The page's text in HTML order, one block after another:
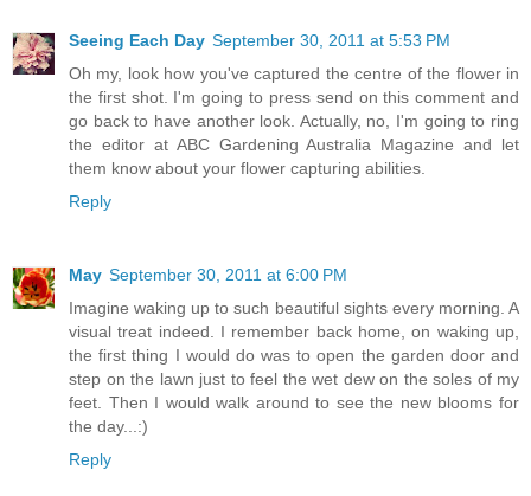
Seeing Each Day September 30, 2011 at 5:53 PM
Oh my, look how you've captured the centre of the flower in
the first shot. I'm going to press send on this comment and
go back to have another look. Actually, no, I'm going to ring
the editor at ABC Gardening Australia Magazine and let
them know about your flower capturing abilities.
Reply
May September 30, 2011 at 6:00 PM
Imagine waking up to such beautiful sights every morning. A
visual treat indeed. I remember back home, on waking up,
the first thing I would do was to open the garden door and
step on the lawn just to feel the wet dew on the soles of my
feet. Then I would walk around to see the new blooms for
the day...:)
Reply